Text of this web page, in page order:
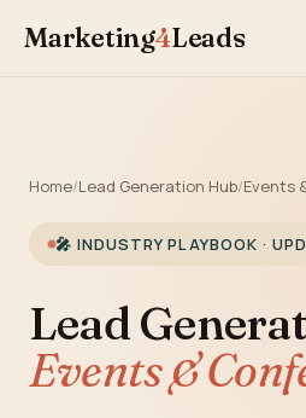
Marketing4Leads
Home/Lead Generation Hub/Events
🎤 INDUSTRY PLAYBOOK ·
Lead
Events &